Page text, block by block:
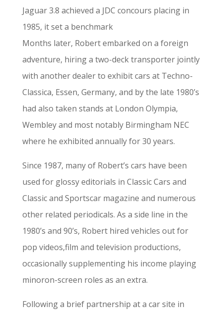
Jaguar 3.8 achieved a JDC concours placing in
1985, it set a benchmark
Months later, Robert embarked on a foreign
adventure, hiring a two-deck transporter jointly
with another dealer to exhibit cars at Techno-
Classica, Essen, Germany, and by the late 1980’s
had also taken stands at London Olympia,
Wembley and most notably Birmingham NEC
where he exhibited annually for 30 years.
Since 1987, many of Robert’s cars have been
used for glossy editorials in Classic Cars and
Classic and Sportscar magazine and numerous
other related periodicals. As a side line in the
1980’s and 90’s, Robert hired vehicles out for
pop videos,film and television productions,
occasionally supplementing his income playing
minoron-screen roles as an extra.
Following a brief partnership at a car site in